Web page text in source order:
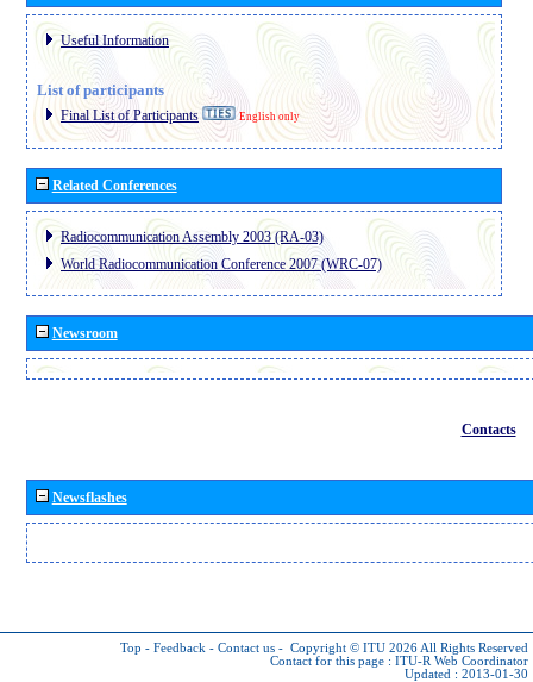
Useful Information
List of participants
Final List of Participants English only
Related Conferences
Radiocommunication Assembly 2003 (RA-03)
World Radiocommunication Conference 2007 (WRC-07)
Newsroom
Contacts
Newsflashes
Top - Feedback - Contact us - Copyright © ITU 2026 All Rights Reserved
Contact for this page : ITU-R Web Coordinator
Updated : 2013-01-30